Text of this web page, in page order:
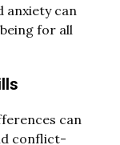
anxiety can
for all
can
conflict-